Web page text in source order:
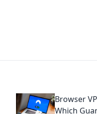
Browser
Which